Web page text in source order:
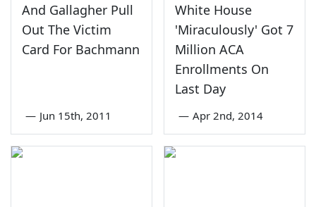
And Gallagher Pull
Out The Victim
Card For Bachmann
— Jun 15th, 2011
White House
'Miraculously' Got 7
Million ACA
Enrollments On
Last Day
— Apr 2nd, 2014